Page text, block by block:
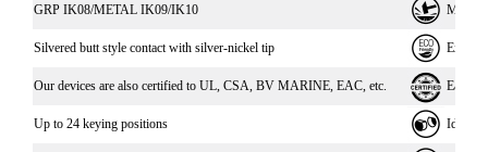
GRP IK08/METAL IK09/IK10
Silvered butt style contact with silver-nickel tip
Our devices are also certified to UL, CSA, BV MARINE, EAC, etc. Easy
Up to 24 keying positions